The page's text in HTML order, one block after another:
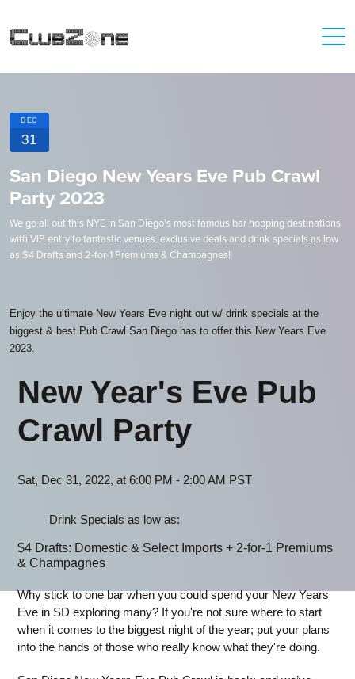
DEC
31
San Diego New Years Eve Pub Crawl
Party 2023
We go all out this NYE in San Diego's most famous bar hopping destinations
with VIP entry to fantastic venues, exclusive deals and drink specials as low
as $4 Drafts and 2-for-1 Premiums & Champagnes!
Enjoy the ultimate New Years Eve night out w/ drink specials at the
biggest & best Pub Crawl San Diego has to offer this New Years Eve
2023.
New Year's Eve Pub
Crawl Party
Sat, Dec 31, 2022, at 6:00 PM - 2:00 AM PST
Drink Specials as low as:
$4 Drafts: Domestic & Select Imports + 2-for-1 Premiums
& Champagnes
Why stick to one bar when you could spend your New Years
Eve in SD exploring many? If you're not sure where to start
when it comes to the biggest night of the year; put your plans
into the hands of those who really know what they're doing.